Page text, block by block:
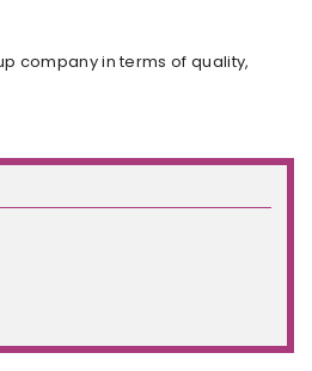
company in terms of quality,